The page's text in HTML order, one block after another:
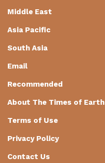
Middle East
Asia Pacific
South Asia
Email
Recommended
About The Times of Earth
Terms of Use
Privacy Policy
Contact Us